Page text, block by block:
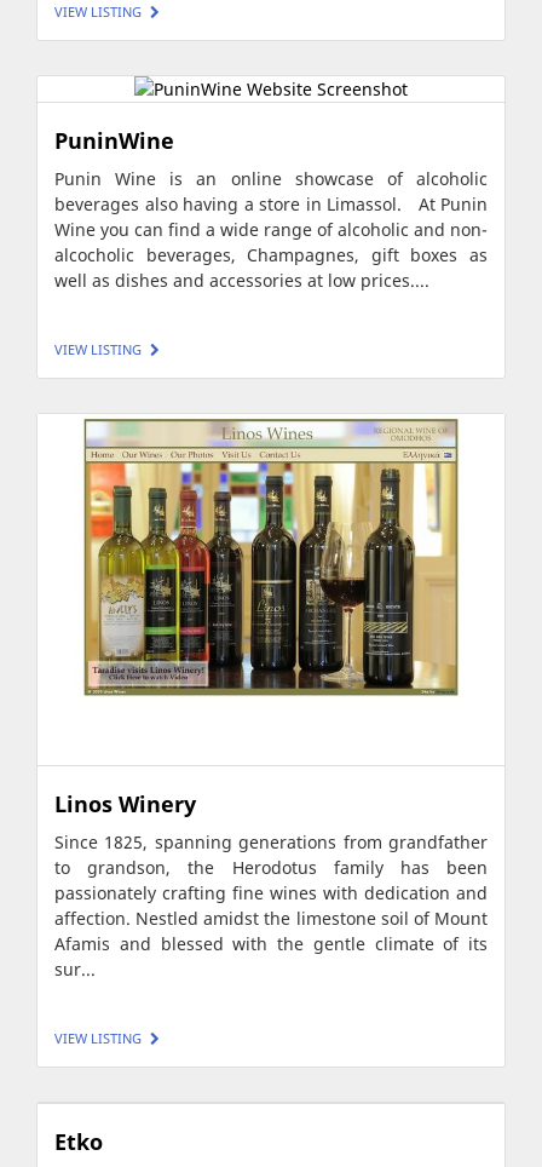
VIEW LISTING
PuninWine
Punin Wine is an online showcase of alcoholic
beverages also having a store in Limassol. At Punin
Wine you can find a wide range of alcoholic and non-
alcocholic beverages, Champagnes, gift boxes as
well as dishes and accessories at low prices....
VIEW LISTING
Linos Winery
Since 1825, spanning generations from grandfather
to grandson, the Herodotus family has been
passionately crafting fine wines with dedication and
affection. Nestled amidst the limestone soil of Mount
Afamis and blessed with the gentle climate of its
sur...
VIEW LISTING
Etko